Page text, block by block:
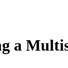
a